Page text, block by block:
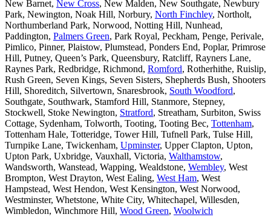
New Barnet, New Cross, New Malden, New Southgate, Newbury
Park, Newington, Noak Hill, Norbury, North Finchley, Northolt,
Northumberland Park, Norwood, Notting Hill, Nunhead,
Paddington, Palmers Green, Park Royal, Peckham, Penge, Perivale,
Pimlico, Pinner, Plaistow, Plumstead, Ponders End, Poplar, Primrose
Hill, Putney, Queen’s Park, Queensbury, Ratcliff, Rayners Lane,
Raynes Park, Redbridge, Richmond, Romford, Rotherhithe, Ruislip,
Rush Green, Seven Kings, Seven Sisters, Shepherds Bush, Shooters
Hill, Shoreditch, Silvertown, Snaresbrook, South Woodford,
Southgate, Southwark, Stamford Hill, Stanmore, Stepney,
Stockwell, Stoke Newington, Stratford, Streatham, Surbiton, Swiss
Cottage, Sydenham, Tolworth, Tooting, Tooting Bec, Tottenham,
Tottenham Hale, Totteridge, Tower Hill, Tufnell Park, Tulse Hill,
Turnpike Lane, Twickenham, Upminster, Upper Clapton, Upton,
Upton Park, Uxbridge, Vauxhall, Victoria, Walthamstow,
Wandsworth, Wanstead, Wapping, Wealdstone, Wembley, West
Brompton, West Drayton, West Ealing, West Ham, West
Hampstead, West Hendon, West Kensington, West Norwood,
Westminster, Whetstone, White City, Whitechapel, Willesden,
Wimbledon, Winchmore Hill, Wood Green, Woolwich